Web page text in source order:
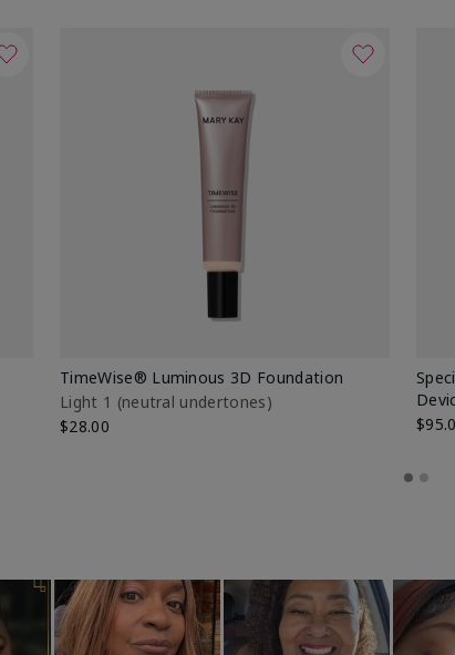
TimeWise® Luminous 3D Foundation
Light 1​ (neutral undertones)
$28.00